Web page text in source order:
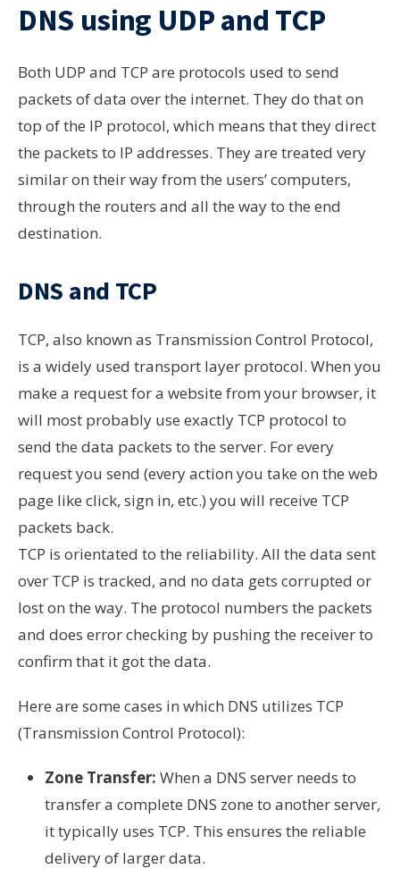
DNS using UDP and TCP
Both UDP and TCP are protocols used to send
packets of data over the internet. They do that on
top of the IP protocol, which means that they direct
the packets to IP addresses. They are treated very
similar on their way from the users’ computers,
through the routers and all the way to the end
destination.
DNS and TCP
TCP, also known as Transmission Control Protocol,
is a widely used transport layer protocol. When you
make a request for a website from your browser, it
will most probably use exactly TCP protocol to
send the data packets to the server. For every
request you send (every action you take on the web
page like click, sign in, etc.) you will receive TCP
packets back.
TCP is orientated to the reliability. All the data sent
over TCP is tracked, and no data gets corrupted or
lost on the way. The protocol numbers the packets
and does error checking by pushing the receiver to
confirm that it got the data.
Here are some cases in which DNS utilizes TCP
(Transmission Control Protocol):
Zone Transfer: When a DNS server needs to
transfer a complete DNS zone to another server,
it typically uses TCP. This ensures the reliable
delivery of larger data.